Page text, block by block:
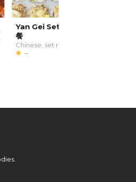
Yan Gei Set Meal 恩记套
餐
Chinese, set rice
--